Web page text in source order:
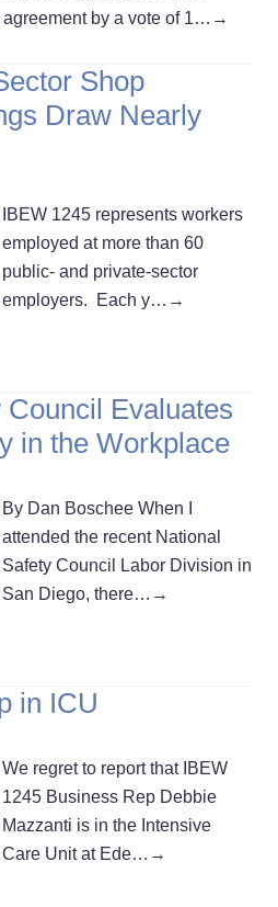
by a vote of 1… →
Shop
Draw Nearly
IBEW 1245 represents workers
employed at more than 60
public- and private-sector
employers. Each y… →
Evaluates
in the Workplace
By Dan Boschee When I
attended the recent National
Safety Council Labor Division in
San Diego, there… →
in ICU
We regret to report that IBEW
1245 Business Rep Debbie
Mazzanti is in the Intensive
Care Unit at Ede… →